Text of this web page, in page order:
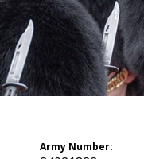
Army Number: